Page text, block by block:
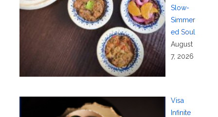
Slow-
Simmer
ed Soul
August
7, 2026
Visa
Infinite